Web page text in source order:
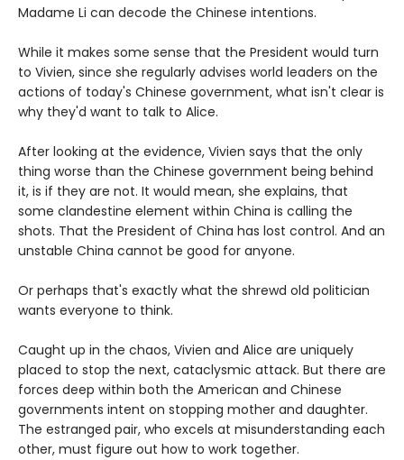
Madame Li can decode the Chinese intentions.
While it makes some sense that the President would turn
to Vivien, since she regularly advises world leaders on the
actions of today's Chinese government, what isn't clear is
why they'd want to talk to Alice.
After looking at the evidence, Vivien says that the only
thing worse than the Chinese government being behind
it, is if they are not. It would mean, she explains, that
some clandestine element within China is calling the
shots. That the President of China has lost control. And an
unstable China cannot be good for anyone.
Or perhaps that's exactly what the shrewd old politician
wants everyone to think.
Caught up in the chaos, Vivien and Alice are uniquely
placed to stop the next, cataclysmic attack. But there are
forces deep within both the American and Chinese
governments intent on stopping mother and daughter.
The estranged pair, who excels at misunderstanding each
other, must figure out how to work together.